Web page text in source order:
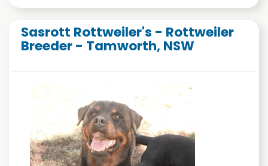
Sasrott Rottweiler's - Rottweiler
Breeder - Tamworth, NSW